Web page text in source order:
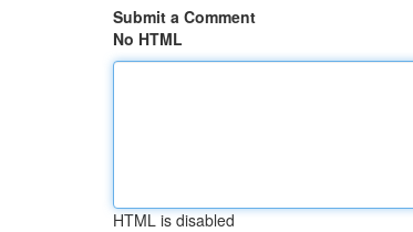
Submit a Comment
No HTML
HTML is disabled